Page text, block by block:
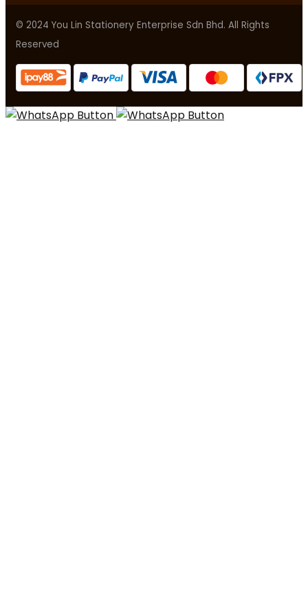
© 2024 You Lin Stationery Enterprise Sdn Bhd. All Rights
Reserved